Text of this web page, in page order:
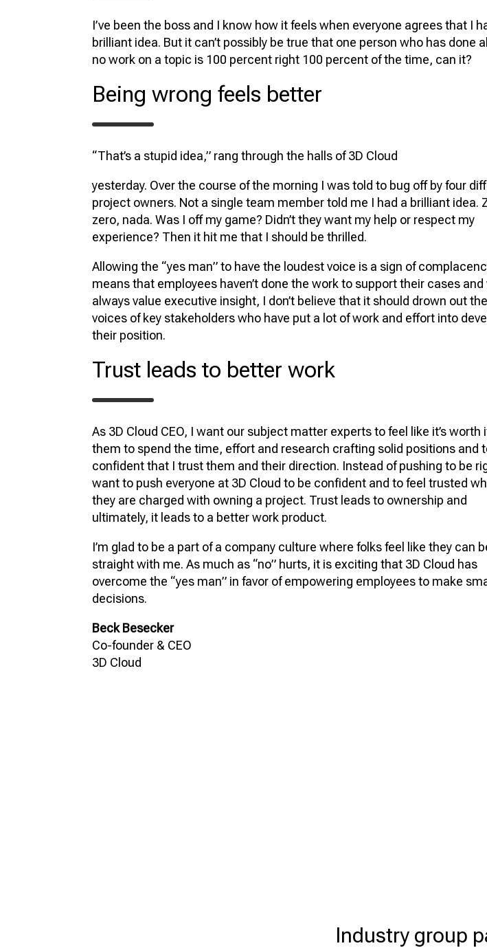
I’ve been the boss and I know how it feels when everyone agrees that I
brilliant idea. But it can’t possibly be true that one person who has done
no work on a topic is 100 percent right 100 percent of the time, can it?
Being wrong feels better
“That’s a stupid idea,” rang through the halls of 3D Cloud
yesterday. Over the course of the morning I was told to bug off by four
project owners. Not a single team member told me I had a brilliant idea.
zero, nada. Was I off my game? Didn’t they want my help or respect my
experience? Then it hit me that I should be thrilled.
Allowing the “yes man” to have the loudest voice is a sign of
means that employees haven’t done the work to support their cases and
always value executive insight, I don’t believe that it should drown out the
voices of key stakeholders who have put a lot of work and effort into
their position.
Trust leads to better work
As 3D Cloud CEO, I want our subject matter experts to feel like it’s worth
them to spend the time, effort and research crafting solid positions and
confident that I trust them and their direction. Instead of pushing to be
want to push everyone at 3D Cloud to be confident and to feel trusted
they are charged with owning a project. Trust leads to ownership and
ultimately, it leads to a better work product.
I’m glad to be a part of a company culture where folks feel like they can
straight with me. As much as “no” hurts, it is exciting that 3D Cloud has
overcome the “yes man” in favor of empowering employees to make
decisions.
Beck Besecker
Co-founder & CEO
3D Cloud
Industry group